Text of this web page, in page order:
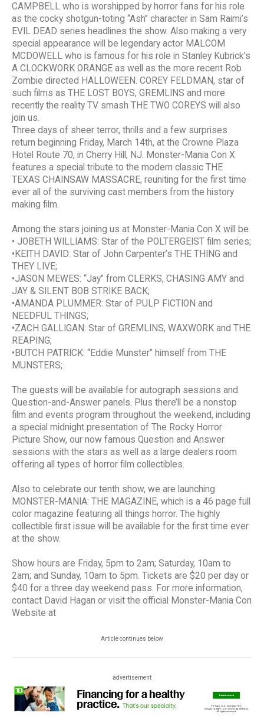
CAMPBELL who is worshipped by horror fans for his role
as the cocky shotgun-toting “Ash” character in Sam Raimi’s
EVIL DEAD series headlines the show. Also making a very
special appearance will be legendary actor MALCOM
MCDOWELL who is famous for his role in Stanley Kubrick’s
A CLOCKWORK ORANGE as well as the more recent Rob
Zombie directed HALLOWEEN. COREY FELDMAN, star of
such films as THE LOST BOYS, GREMLINS and more
recently the reality TV smash THE TWO COREYS will also
join us.
Three days of sheer terror, thrills and a few surprises
return beginning Friday, March 14th, at the Crowne Plaza
Hotel Route 70, in Cherry Hill, NJ. Monster-Mania Con X
features a special tribute to the modern classic THE
TEXAS CHAINSAW MASSACRE, reuniting for the first time
ever all of the surviving cast members from the history
making film.
Among the stars joining us at Monster-Mania Con X will be
• JOBETH WILLIAMS: Star of the POLTERGEIST film series;
•KEITH DAVID: Star of John Carpenter’s THE THING and
THEY LIVE;
•JASON MEWES: “Jay” from CLERKS, CHASING AMY and
JAY & SILENT BOB STRIKE BACK;
•AMANDA PLUMMER: Star of PULP FICTION and
NEEDFUL THINGS;
•ZACH GALLIGAN: Star of GREMLINS, WAXWORK and THE
REAPING;
•BUTCH PATRICK: “Eddie Munster” himself from THE
MUNSTERS;
The guests will be available for autograph sessions and
Question-and-Answer panels. Plus there’ll be a nonstop
film and events program throughout the weekend, including
a special midnight presentation of The Rocky Horror
Picture Show, our now famous Question and Answer
sessions with the stars as well as a large dealers room
offering all types of horror film collectibles.
Also to celebrate our tenth show, we are launching
MONSTER-MANIA: THE MAGAZINE, which is a 46 page full
color magazine featuring all things horror. The highly
collectible first issue will be available for the first time ever
at the show.
Show hours are Friday, 5pm to 2am; Saturday, 10am to
2am; and Sunday, 10am to 5pm. Tickets are $20 per day or
$40 for a three day weekend pass. For more information,
contact David Hagan or visit the official Monster-Mania Con
Website at
Article continues below
advertisement